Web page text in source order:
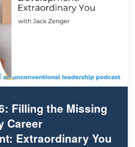
Filling the Missing
Career
Extraordinary You